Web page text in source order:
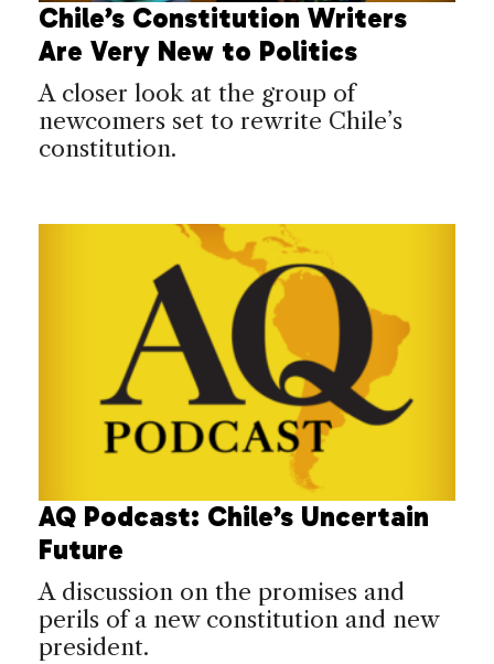
Chile’s Constitution Writers
Are Very New to Politics
A closer look at the group of
newcomers set to rewrite Chile’s
constitution.
AQ Podcast: Chile’s Uncertain
Future
A discussion on the promises and
perils of a new constitution and new
president.